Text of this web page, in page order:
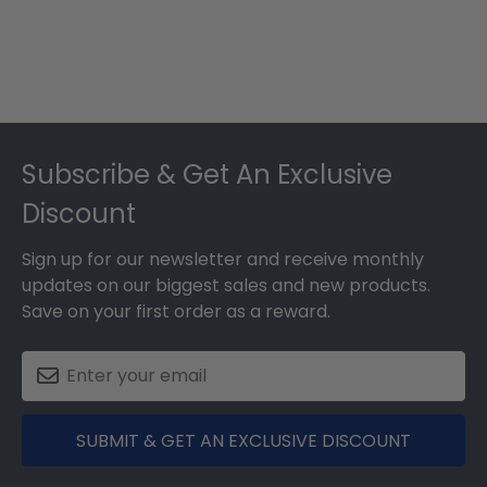
Subscribe & Get An Exclusive
Discount
Sign up for our newsletter and receive monthly
updates on our biggest sales and new products.
Save on your first order as a reward.
SUBMIT & GET AN EXCLUSIVE DISCOUNT